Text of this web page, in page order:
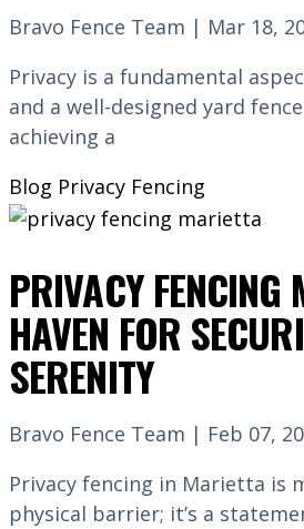
Bravo Fence Team | Mar 18,
Privacy is a fundamental
and a well-designed yard
achieving a
Blog Privacy Fencing
PRIVACY FENCING
HAVEN FOR
SERENITY
Bravo Fence Team | Feb 07,
Privacy fencing in Marietta is
physical barrier; it’s a